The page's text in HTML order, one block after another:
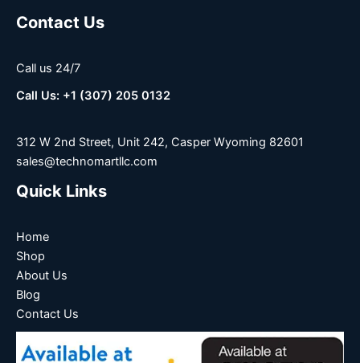
Contact Us
Call us 24/7
Call Us: +1 (307) 205 0132
312 W 2nd Street, Unit 242, Casper Wyoming 82601
sales@technomartllc.com
Quick Links
Home
Shop
About Us
Blog
Contact Us